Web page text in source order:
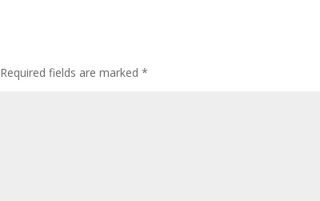
Required fields are marked*